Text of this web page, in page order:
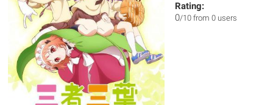
Rating:
0/10 from 0 users